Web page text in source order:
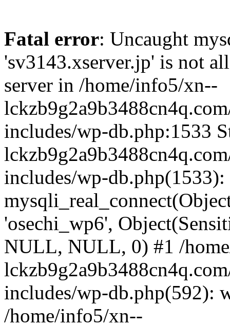
Fatal error: Uncaught
'sv3143.xserver.jp' is not
server in /home/info5/xn--
includes/wp-db.php:1533
includes/wp-db.php(1533):
'osechi_wp6',
NULL, NULL, 0) #1 /
includes/wp-db.php(592):
/home/info5/xn--